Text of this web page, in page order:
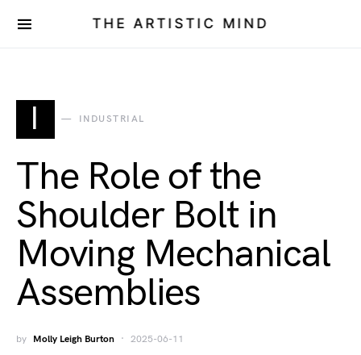
THE ARTISTIC MIND
I INDUSTRIAL
The Role of the
Shoulder Bolt in
Moving Mechanical
Assemblies
by Molly Leigh Burton 2025-06-11